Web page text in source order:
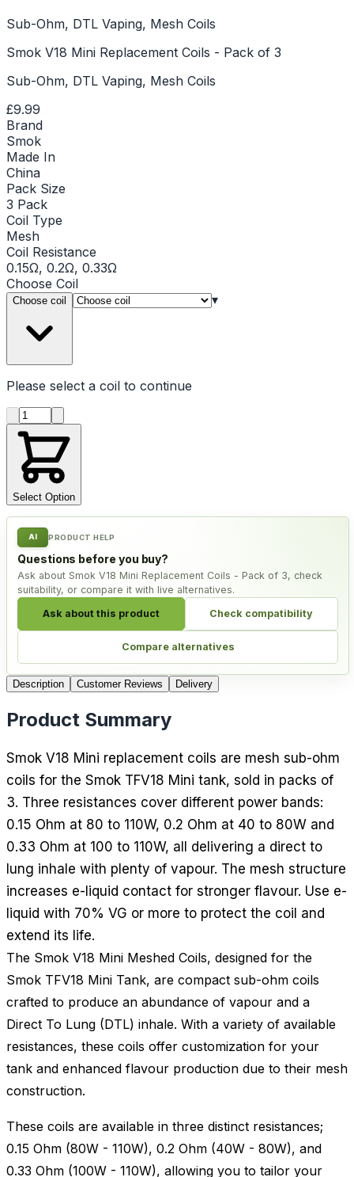
Sub-Ohm, DTL Vaping, Mesh Coils
Smok V18 Mini Replacement Coils - Pack of 3
Sub-Ohm, DTL Vaping, Mesh Coils
£9.99
Brand
Smok
Made In
China
Pack Size
3 Pack
Coil Type
Mesh
Coil Resistance
0.15Ω, 0.2Ω, 0.33Ω
Choose Coil
Choose coil ▾
Please select a coil to continue
Product quantity
Select Option
AI PRODUCT HELP
Questions before you buy?
Ask about Smok V18 Mini Replacement Coils - Pack of 3, check
suitability, or compare it with live alternatives.
Ask about this product Check compatibility
Compare alternatives
Description Customer Reviews Delivery
Product Summary
Smok V18 Mini replacement coils are mesh sub-ohm
coils for the Smok TFV18 Mini tank, sold in packs of
3. Three resistances cover different power bands:
0.15 Ohm at 80 to 110W, 0.2 Ohm at 40 to 80W and
0.33 Ohm at 100 to 110W, all delivering a direct to
lung inhale with plenty of vapour. The mesh structure
increases e-liquid contact for stronger flavour. Use e-
liquid with 70% VG or more to protect the coil and
extend its life.
The Smok V18 Mini Meshed Coils, designed for the
Smok TFV18 Mini Tank, are compact sub-ohm coils
crafted to produce an abundance of vapour and a
Direct To Lung (DTL) inhale. With a variety of available
resistances, these coils offer customization for your
tank and enhanced flavour production due to their mesh
construction.
These coils are available in three distinct resistances;
0.15 Ohm (80W - 110W), 0.2 Ohm (40W - 80W), and
0.33 Ohm (100W - 110W), allowing you to tailor your